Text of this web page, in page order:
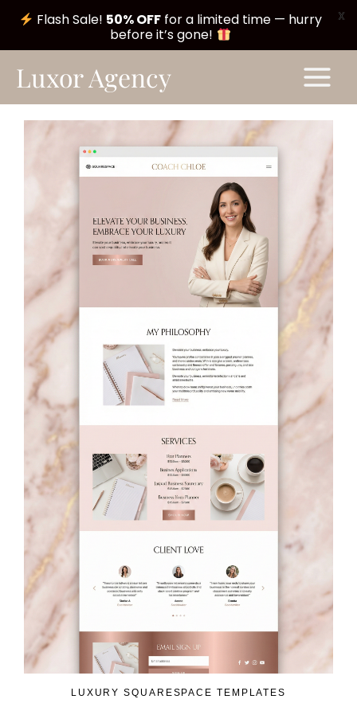
Luxor Agency
Main
Menu
LUXURY SQUARESPACE TEMPLATES
Flash Sale! 50% OFF for a limited time — hurry
before it’s gone!
X